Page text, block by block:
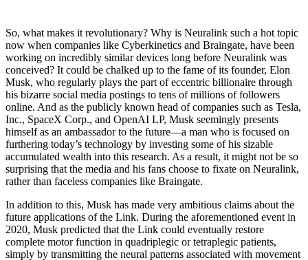
So, what makes it revolutionary? Why is Neuralink such a hot topic
now when companies like Cyberki­netics and Braingate, have been
working on incredibly similar devices long before Neuralink was
conceived? It could be chalked up to the fame of its founder, Elon
Musk, who regularly plays the part of eccentric bil­lionaire through
his bizarre social media postings to tens of millions of followers
online. And as the pub­licly known head of companies such as Tesla,
Inc., SpaceX Corp., and OpenAI LP, Musk seemingly pres­ents
himself as an ambassador to the future—a man who is focused on
furthering today’s technology by investing some of his sizable
accumulated wealth into this research. As a result, it might not be so
surprising that the media and his fans choose to fixate on Neu­ralink,
rather than faceless companies like Braingate.
In addition to this, Musk has made very ambi­tious claims about the
future applications of the Link. During the aforementioned event in
2020, Musk pre­dicted that the Link could eventually restore
complete motor function in quadriplegic or tetraplegic patients,
simply by transmitting the neural patterns associated with movement